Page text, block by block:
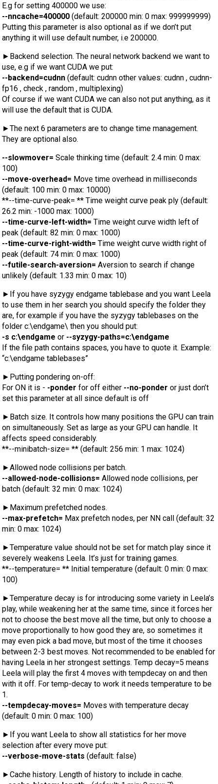
E.g for setting 400000 we use:
--nncache=400000 (default: 200000 min: 0 max: 999999999)
Putting this parameter is also optional as if we don’t put
anything it will use default number, i.e 200000.
►Backend selection. The neural network backend we want to
use, e.g if we want CUDA we put:
--backend=cudnn (default: cudnn other values: cudnn , cudnn-
fp16 , check , random , multiplexing)
Of course if we want CUDA we can also not put anything, as it
will use the default that is CUDA.
►The next 6 parameters are to change time management.
They are optional also.
--slowmover= Scale thinking time (default: 2.4 min: 0 max:
100)
--move-overhead= Move time overhead in milliseconds
(default: 100 min: 0 max: 10000)
**--time-curve-peak= ** Time weight curve peak ply (default:
26.2 min: -1000 max: 1000)
--time-curve-left-width= Time weight curve width left of
peak (default: 82 min: 0 max: 1000)
--time-curve-right-width= Time weight curve width right of
peak (default: 74 min: 0 max: 1000)
--futile-search-aversion= Aversion to search if change
unlikely (default: 1.33 min: 0 max: 10)
►If you have syzygy endgame tablebase and you want Leela
to use them in her search you should specify the folder they
are, for example if you have the syzygy tablebases on the
folder c:\endgame\ then you should put:
-s c:\endgame or --syzygy-paths=c:\endgame
If the file path contains spaces, you have to quote it. Example:
“c:\endgame tablebases”
►Putting pondering on-off:
For ON it is - -ponder for off either --no-ponder or just don’t
set this parameter at all since default is off
►Batch size. It controls how many positions the GPU can train
on simultaneously. Set as large as your GPU can handle. It
affects speed considerably.
**--minibatch-size= ** (default: 256 min: 1 max: 1024)
►Allowed node collisions per batch.
--allowed-node-collisions= Allowed node collisions, per
batch (default: 32 min: 0 max: 1024)
►Maximum prefetched nodes.
--max-prefetch= Max prefetch nodes, per NN call (default: 32
min: 0 max: 1024)
►Temperature value should not be set for match play since it
severely weakens Leela. It’s just for training games.
**--temperature= ** Initial temperature (default: 0 min: 0 max:
100)
►Temperature decay is for introducing some variety in Leela’s
play, while weakening her at the same time, since it forces her
not to choose the best move all the time, but only to choose a
move proportionally to how good they are, so sometimes it
may even pick a bad move, but most of the time it chooses
between 2-3 best moves. Not recommended to be enabled for
having Leela in her strongest settings. Temp decay=5 means
Leela will play the first 4 moves with tempdecay on and then
with it off. For temp-decay to work it needs temperature to be
1.
--tempdecay-moves= Moves with temperature decay
(default: 0 min: 0 max: 100)
►If you want Leela to show all statistics for her move
selection after every move put:
--verbose-move-stats (default: false)
►Cache history. Length of history to include in cache.